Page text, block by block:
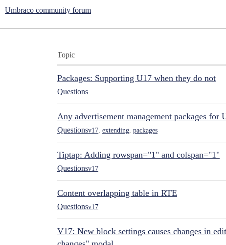
Umbraco community forum
Topic
Packages: Supporting U17 when they do not
Questions
Any advertisement management packages for
Questionsv17 extending packages
Tiptap: Adding rowspan="1" and colspan="1"
Questionsv17
Content overlapping table in RTE
Questionsv17
V17: New block settings causes changes in